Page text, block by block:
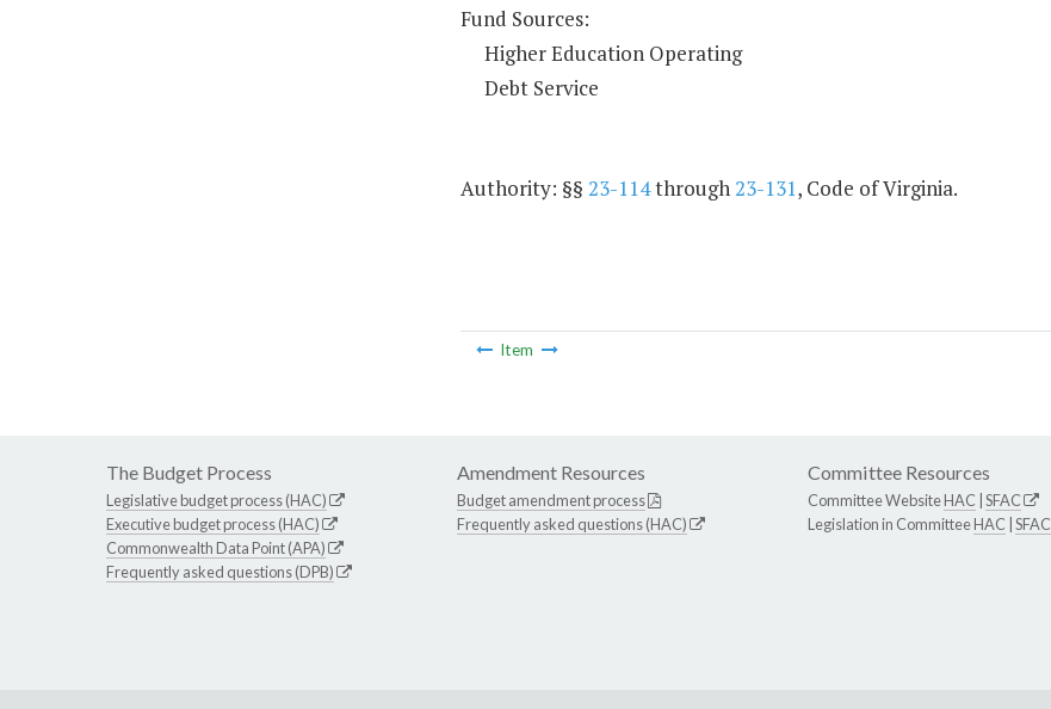
Fund Sources:
Higher Education Operating
Debt Service
Authority: §§ 23-114through23-131, Code of Virginia.
Item
The Budget Process
Legislative budget process (HAC)
Executive budget process (HAC)
Commonwealth Data Point (APA)
Frequently asked questions (DPB)
Amendment Resources
Budget amendment process
Frequently asked questions (HAC)
Committee Resources
Committee WebsiteHAC SFAC
Legislation in CommitteeHAC SFAC